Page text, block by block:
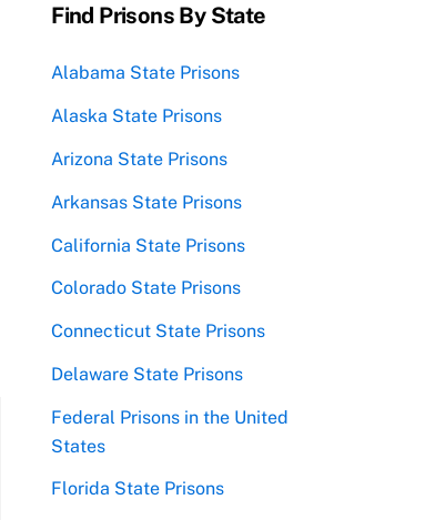
Find Prisons By State
Alabama State Prisons
Alaska State Prisons
Arizona State Prisons
Arkansas State Prisons
California State Prisons
Colorado State Prisons
Connecticut State Prisons
Delaware State Prisons
Federal Prisons in the United
States
Florida State Prisons